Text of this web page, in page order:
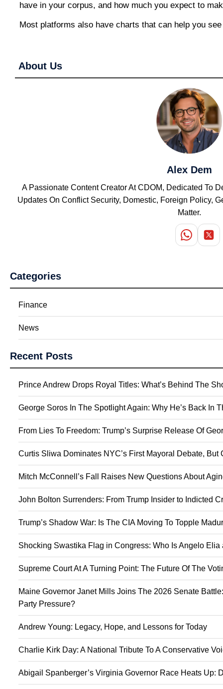
have in your corpus, and how much you expect to
Most platforms also have charts that can help you
About Us
Alex Dem
A Passionate Content Creator At CDOM, Dedicated To
Updates On Conflict Security, Domestic, Foreign Policy,
Matter.
Categories
Finance
News
Recent Posts
Prince Andrew Drops Royal Titles: What’s Behind The
George Soros In The Spotlight Again: Why He’s Back In
From Lies To Freedom: Trump’s Surprise Release Of
Curtis Sliwa Dominates NYC’s First Mayoral Debate, But
Mitch McConnell’s Fall Raises New Questions About
John Bolton Surrenders: From Trump Insider to Indicted
Trump’s Shadow War: Is The CIA Moving To Topple
Shocking Swastika Flag in Congress: Who Is Angelo
Supreme Court At A Turning Point: The Future Of The
Maine Governor Janet Mills Joins The 2026 Senate
Party Pressure?
Andrew Young: Legacy, Hope, and Lessons for Today
Charlie Kirk Day: A National Tribute To A Conservative
Abigail Spanberger’s Virginia Governor Race Heats Up: